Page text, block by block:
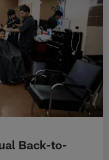
Back-to-